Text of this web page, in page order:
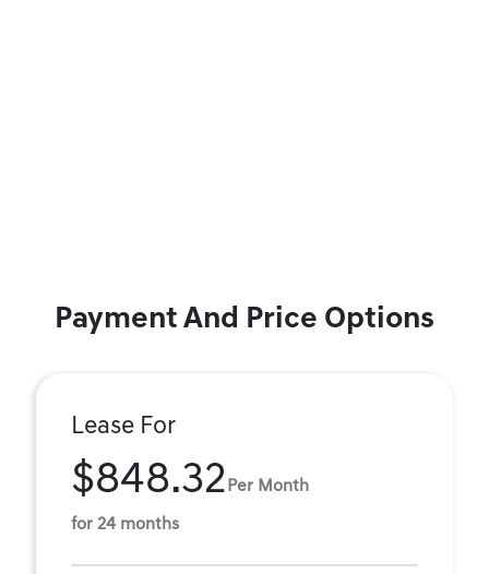
Payment And Price Options
Lease For
$848.32 Per Month
for 24 months